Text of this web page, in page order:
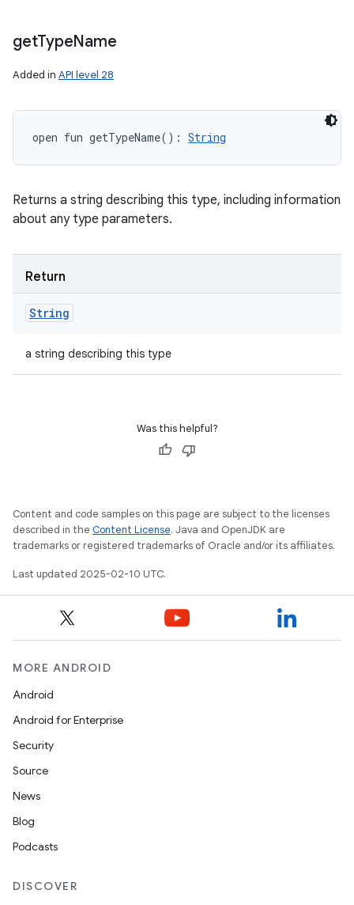
getTypeName
Added in API level 28
open fun getTypeName( ) : String
Returns a string describing this type, including information
about any type parameters.
Return
String
a string describing this type
Was this helpful?
Content and code samples on this page are subject to the licenses
described in the Content License. Java and OpenJDK are
trademarks or registered trademarks of Oracle and/or its affiliates.
Last updated 2025-02-10 UTC.
MORE ANDROID
Android
Android for Enterprise
Security
Source
News
Blog
Podcasts
DISCOVER